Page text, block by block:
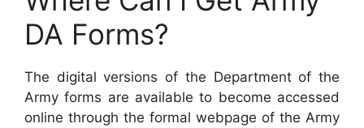
DA Forms?
The digital versions of the Department of the
Army forms are available to become accessed
online through the formal webpage of the Army